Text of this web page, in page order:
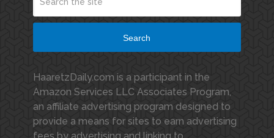
Search
HaaretzDaily.com is a participant in the
Amazon Services LLC Associates Program,
an affiliate advertising program designed to
provide a means for sites to earn advertising